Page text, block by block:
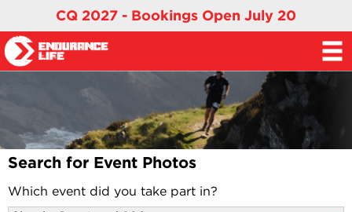
CQ 2027 - Bookings Open July 20
Search for Event Photos
Which event did you take part in?